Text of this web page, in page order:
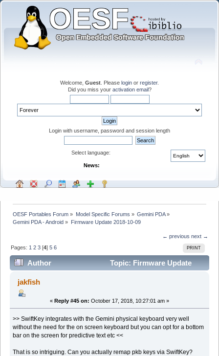
Welcome, Guest . Please login or register.
Did you miss your activation email?
Login with username, password and session length
Select language:
News:
OESF Portables Forum » Model Specific Forums » Gemini PDA»
Gemini PDA - Android » Firmware Update 2018-10-09
← previous next →
PRINT
Pages: 1 2 3 [4]5 6
Author
Topic: Firmware Update
2018-10-09 (Read 94114 times)
jakfish
« Reply #45 on: October 17, 2018, 10:27:01 am »
>> SwiftKey integrates with the Gemini physical keyboard very well
without the need for the on screen keyboard but you can opt for a bottom
bar on the screen for predictive text etc <<
That is so intriguing. Can you actually remap pkb keys via SwiftKey?